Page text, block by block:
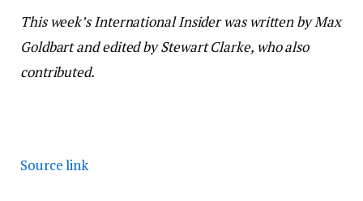
This week’s International Insider was written by Max
Goldbart and edited by Stewart Clarke, who also
contributed.
Source link